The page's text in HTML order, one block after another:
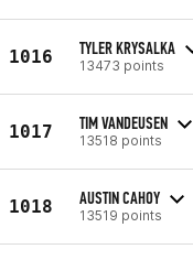
1016 TYLER KRYSALKA
13473 points
1017 TIM VANDEUSEN
13518 points
1018 AUSTIN CAHOY
13519 points